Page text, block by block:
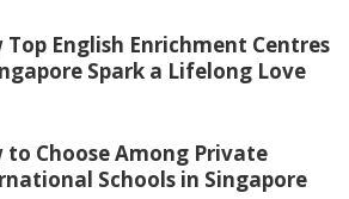
Top English Enrichment Centres
Spark a Lifelong Love
to Choose Among Private
Schools in Singapore